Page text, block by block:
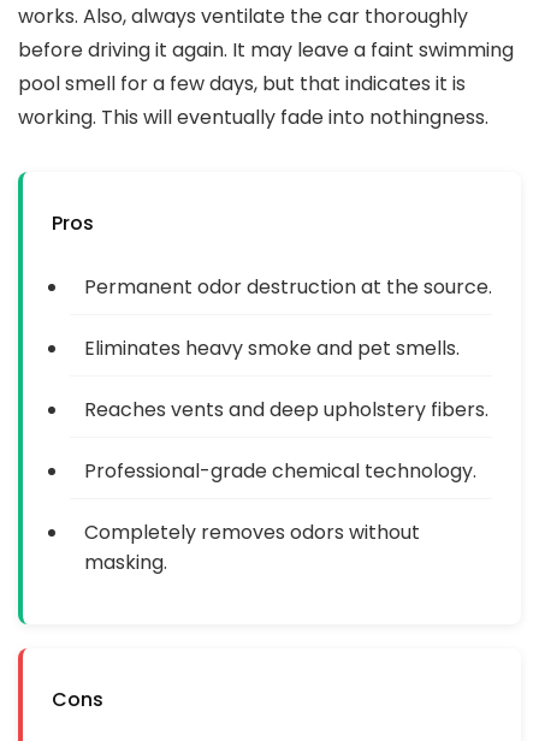
works. Also, always ventilate the car thoroughly
before driving it again. It may leave a faint swimming
pool smell for a few days, but that indicates it is
working. This will eventually fade into nothingness.
Pros
Permanent odor destruction at the source.
Eliminates heavy smoke and pet smells.
Reaches vents and deep upholstery fibers.
Professional-grade chemical technology.
Completely removes odors without
masking.
Cons